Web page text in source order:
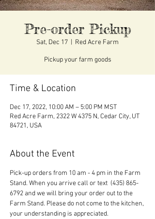
Pre-order Pickup
Sat, Dec 17 Red Acre Farm
Pickup your farm goods
Time & Location
Dec 17, 2022, 10:00 AM – 5:00 PM MST
Red Acre Farm, 2322 W 4375 N, Cedar City, UT
84721, USA
About the Event
Pick-up orders from 10 am - 4 pm in the Farm
Stand. When you arrive call or text  (435) 865-
6792 and we will bring your order out to the
Farm Stand. Please do not come to the kitchen,
your understanding is appreciated.